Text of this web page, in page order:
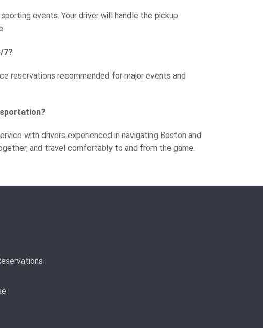
events. Your driver will handle the pickup
7?
reservations recommended for major events and
with drivers experienced in navigating Boston and
and travel comfortably to and from the game.